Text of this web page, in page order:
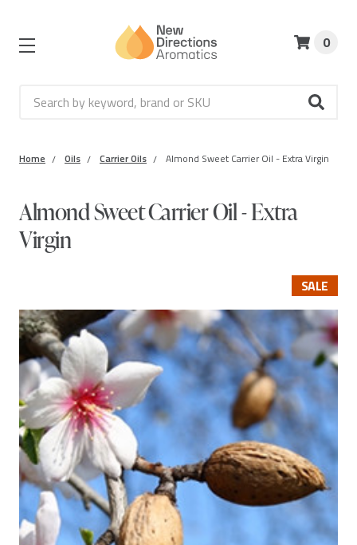
Search
0
Home Oils Carrier Oils Almond Sweet Carrier Oil - Extra Virgin
Almond Sweet Carrier Oil - Extra
Virgin
SALE